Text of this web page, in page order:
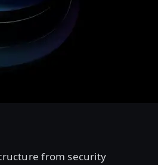
from security